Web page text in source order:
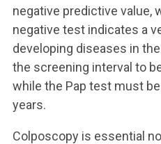
negative predictive value,
negative test indicates a
developing diseases in
the screening interval to
while the Pap test must
years.
Colposcopy is essential